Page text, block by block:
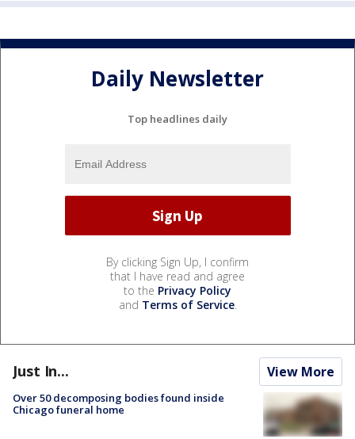
Daily Newsletter
Top headlines daily
By clicking Sign Up, I confirm
that I have read and agree
to the Privacy Policy
and Terms of Service.
Just In... View More
Over 50 decomposing bodies found inside
Chicago funeral home